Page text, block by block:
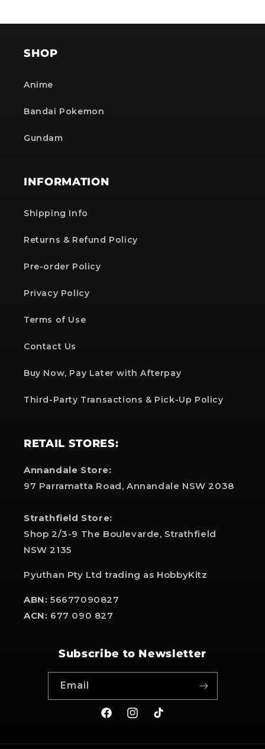
SHOP
Anime
Bandai Pokemon
Gundam
INFORMATION
Shipping Info
Returns & Refund Policy
Pre-order Policy
Privacy Policy
Terms of Use
Contact Us
Buy Now, Pay Later with Afterpay
Third-Party Transactions & Pick-Up Policy
RETAIL STORES:
Annandale Store:
97 Parramatta Road, Annandale NSW 2038
Strathfield Store:
Shop 2/3-9 The Boulevarde, Strathfield
NSW 2135
Pyuthan Pty Ltd trading as HobbyKitz
ABN: 56677090827
ACN: 677 090 827
Subscribe to Newsletter
Email
FacebookInstagram
TikTok